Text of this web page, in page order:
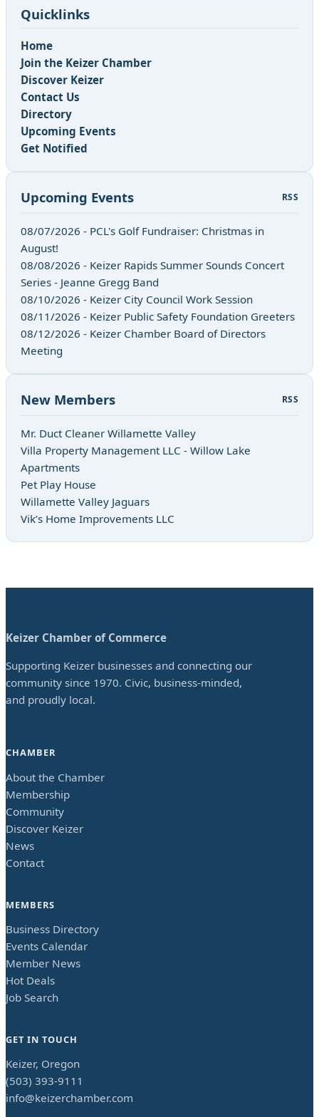
Quicklinks
Home
Join the Keizer Chamber
Discover Keizer
Contact Us
Directory
Upcoming Events
Get Notified
Upcoming Events RSS
08/07/2026 - PCL's Golf Fundraiser: Christmas in
August!
08/08/2026 - Keizer Rapids Summer Sounds Concert
Series - Jeanne Gregg Band
08/10/2026 - Keizer City Council Work Session
08/11/2026 - Keizer Public Safety Foundation Greeters
08/12/2026 - Keizer Chamber Board of Directors
Meeting
New Members RSS
Mr. Duct Cleaner Willamette Valley
Villa Property Management LLC - Willow Lake
Apartments
Pet Play House
Willamette Valley Jaguars
Vik’s Home Improvements LLC
Keizer Chamber of Commerce
Supporting Keizer businesses and connecting our
community since 1970. Civic, business-minded,
and proudly local.
CHAMBER
About the Chamber
Membership
Community
Discover Keizer
News
Contact
MEMBERS
Business Directory
Events Calendar
Member News
Hot Deals
Job Search
GET IN TOUCH
Keizer, Oregon
(503) 393-9111
info@keizerchamber.com